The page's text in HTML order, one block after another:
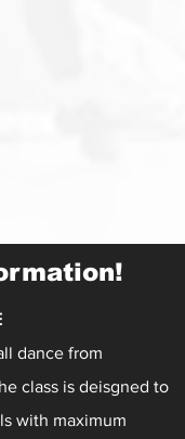
dance from
class is deisgned to
with maximum